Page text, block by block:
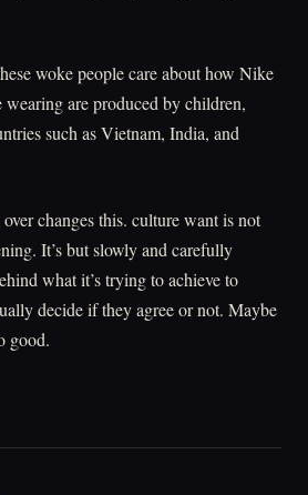
woke people care about how Nike
wearing are produced by children,
such as Vietnam, India, and
changes this. culture want is not
It’s but slowly and carefully
what it’s trying to achieve to
decide if they agree or not. Maybe
good.